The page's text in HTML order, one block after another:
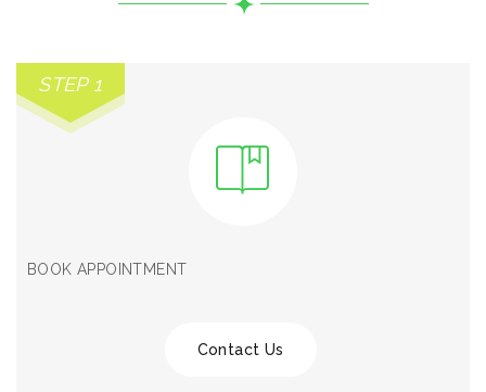
STEP 1
BOOK APPOINTMENT
Contact Us